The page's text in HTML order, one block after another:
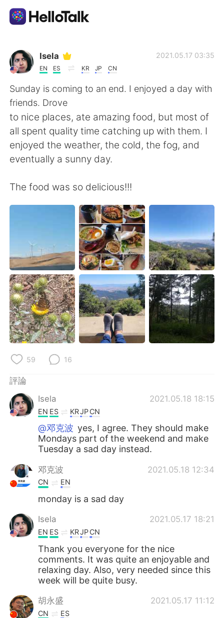
語言交換應用
AI Grammar Checker
繁體中文
English 简体中文
한국어
Русский ไทย
Indonesia Italiano
Türkçe Tiếng Việt
Português
Isela
EN ES KR JP CN
2021.05.17 03:35
Sunday is coming to an end. I enjoyed a day with
friends. Drove
to nice places, ate amazing food, but most of
all spent quality time catching up with them. I
enjoyed the weather, the cold, the fog, and
eventually a sunny day.
The food was so delicious!!!
59 16
評論
Isela
2021.05.18 18:15
EN ES KRJPCN
@邓克波 yes, I agree. They should make
Mondays part of the weekend and make
Tuesday a sad day instead.
邓克波 2021.05.18 12:34
CN EN
monday is a sad day
Isela 2021.05.17 18:21
EN ES KRJPCN
Thank you everyone for the nice
comments. It was quite an enjoyable and
relaxing day. Also, very needed since this
week will be quite busy.
胡永盛 2021.05.17 11:12
CN ES